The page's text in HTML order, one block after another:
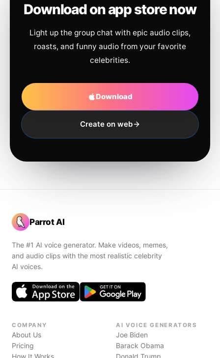
Download on app store now
Light up the group chat with epic audio clips,
roasts, and funny audio from your favorite
celebrities.
Download
Create on web
Parrot AI
The #1 AI voice generator. Make videos, memes,
and audio clips with the most realistic celebrity
AI voices.
COMPANY
About Us
Pricing
How It Works
AI VOICE GENERATORS
Joe Biden
Barack Obama
Donald Trump